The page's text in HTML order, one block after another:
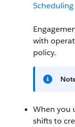
Scheduling
with
policy.
When you
shifts to